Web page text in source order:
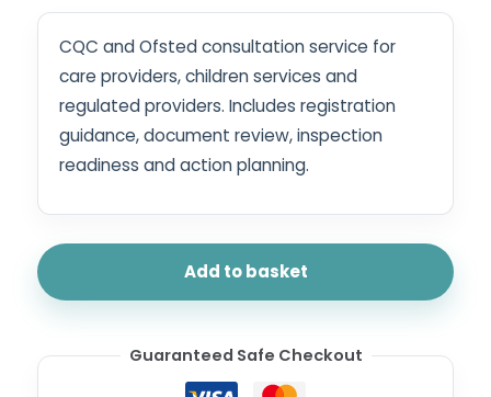
CQC and Ofsted consultation service for
care providers, children services and
regulated providers. Includes registration
guidance, document review, inspection
readiness and action planning.
Add to basket
Guaranteed Safe Checkout